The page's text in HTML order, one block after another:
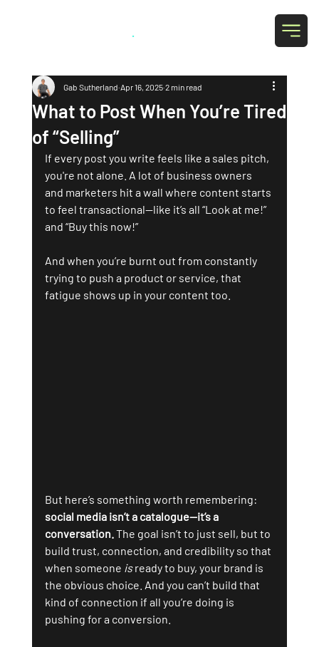
.
What to Post When You’re Tired
of “Selling”
Gab Sutherland Apr 16, 2025 2 min read
If every post you write feels like a sales pitch,
you're not alone. A lot of business owners
and marketers hit a wall where content starts
to feel transactional—like it’s all “Look at me!”
and “Buy this now!”
And when you’re burnt out from constantly
trying to push a product or service, that
fatigue shows up in your content too.
But here’s something worth remembering:
social media isn’t a catalogue—it’s a
conversation. The goal isn’t to just sell, but to
build trust, connection, and credibility so that
when someone is ready to buy, your brand is
the obvious choice. And you can’t build that
kind of connection if all you’re doing is
pushing for a conversion.